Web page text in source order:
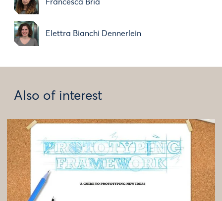
Francesca Bria
Elettra Bianchi Dennerlein
Also of interest